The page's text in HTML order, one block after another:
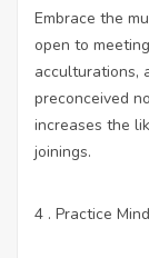
Embrace the
open to
acculturations,
preconceived
increases the
joinings.
4 . Practice